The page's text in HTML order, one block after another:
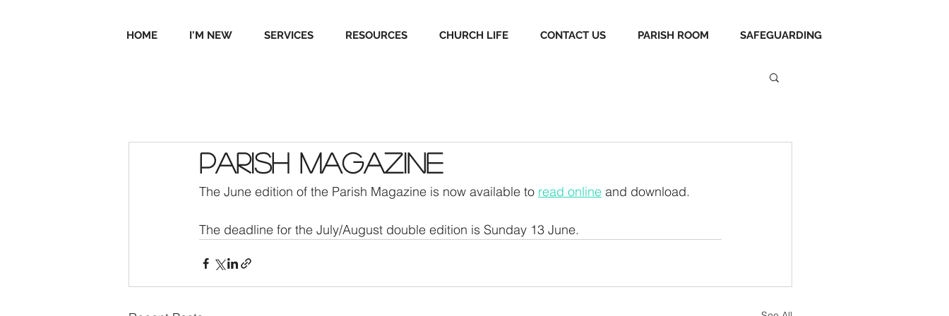
HOME I'M NEW SERVICES RESOURCES CHURCH LIFE CONTACT US PARISH ROOM SAFEGUARDING
Parish Magazine
The June edition of the Parish Magazine is now available to read online and download.
The deadline for the July/August double edition is Sunday 13 June.